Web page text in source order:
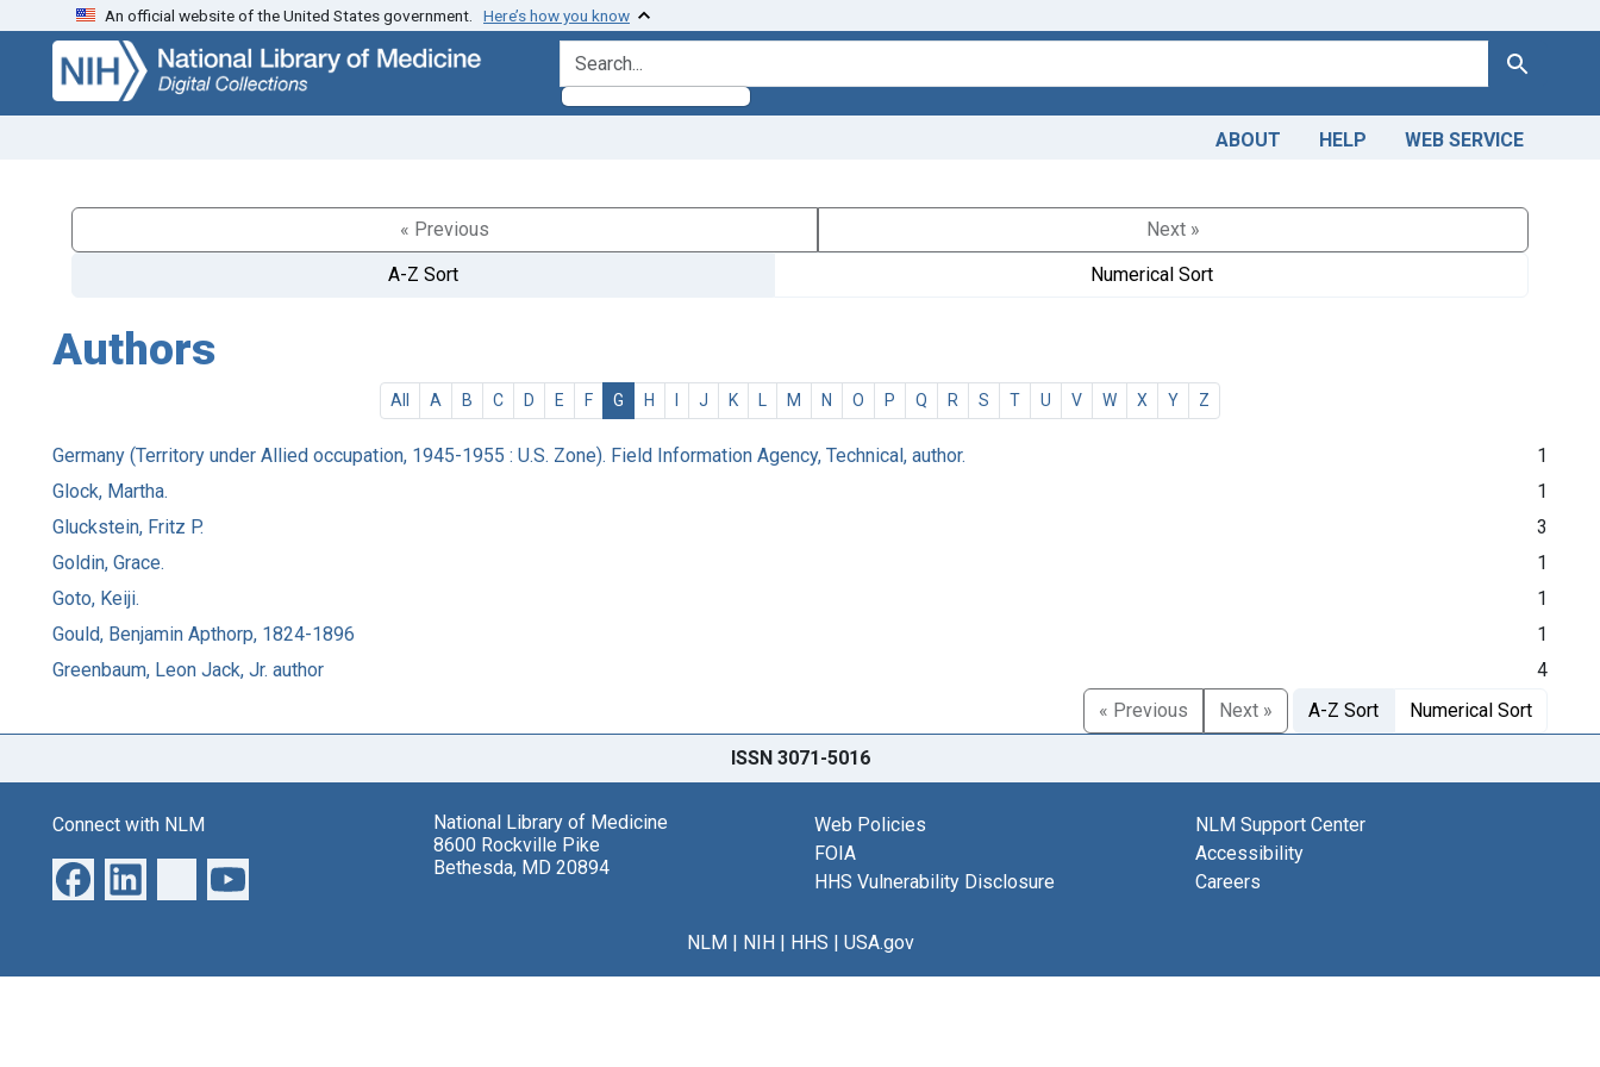
Skip
search
Skip to
main
content
An official website of the United States government. Here’s how you know
search for Search
ABOUT HELP WEB SERVICE
« Previous
Next »
A-Z Sort
Numerical Sort
Authors
All A B C D E F G H I J K L M N O P Q R S T U V W X Y Z
Germany (Territory under Allied occupation, 1945-1955 : U.S. Zone). Field Information Agency, Technical, author.
1
Glock, Martha.
1
Gluckstein, Fritz P.
3
Goldin, Grace.
1
Goto, Keiji.
1
Gould, Benjamin Apthorp, 1824-1896
1
Greenbaum, Leon Jack, Jr. author
4
« Previous
Next » A-Z Sort Numerical Sort
ISSN 3071-5016
Connect with NLM
National Library of Medicine
8600 Rockville Pike
Bethesda, MD 20894
Web Policies
FOIA
HHS Vulnerability Disclosure
NLM Support Center
Accessibility
Careers
NLM| NIH| HHS | USA.gov